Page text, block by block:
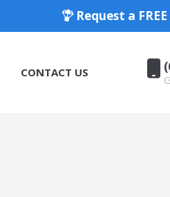
Request a
CONTACT US